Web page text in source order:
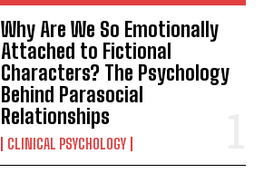
Why Are We So Emotionally
Attached to Fictional
Characters? The Psychology
Behind Parasocial
Relationships
CLINICAL PSYCHOLOGY